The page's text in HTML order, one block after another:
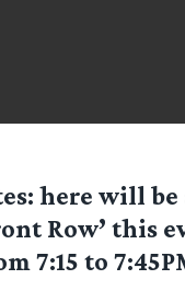
here will
Row’ this
7:15 to